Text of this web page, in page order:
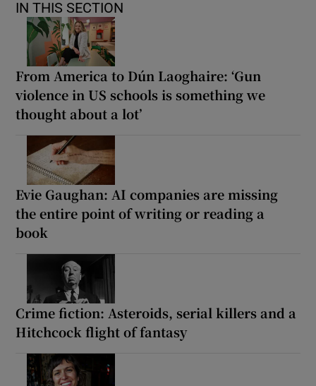
IN THIS SECTION
From America to Dún Laoghaire: ‘Gun
violence in US schools is something we
thought about a lot’
Evie Gaughan: AI companies are missing
the entire point of writing or reading a
book
Crime fiction: Asteroids, serial killers and a
Hitchcock flight of fantasy